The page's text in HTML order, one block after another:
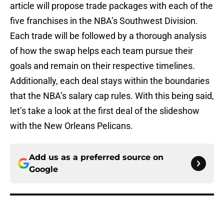
article will propose trade packages with each of the
five franchises in the NBA’s Southwest Division.
Each trade will be followed by a thorough analysis
of how the swap helps each team pursue their
goals and remain on their respective timelines.
Additionally, each deal stays within the boundaries
that the NBA’s salary cap rules. With this being said,
let’s take a look at the first deal of the slideshow
with the New Orleans Pelicans.
Add us as a preferred source on
Google